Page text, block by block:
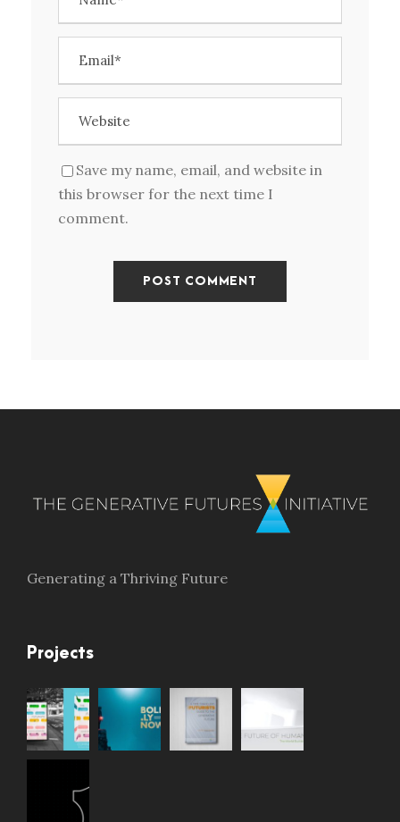
Save my name, email, and website in
this browser for the next time I
comment.
Generating a Thriving Future
Projects